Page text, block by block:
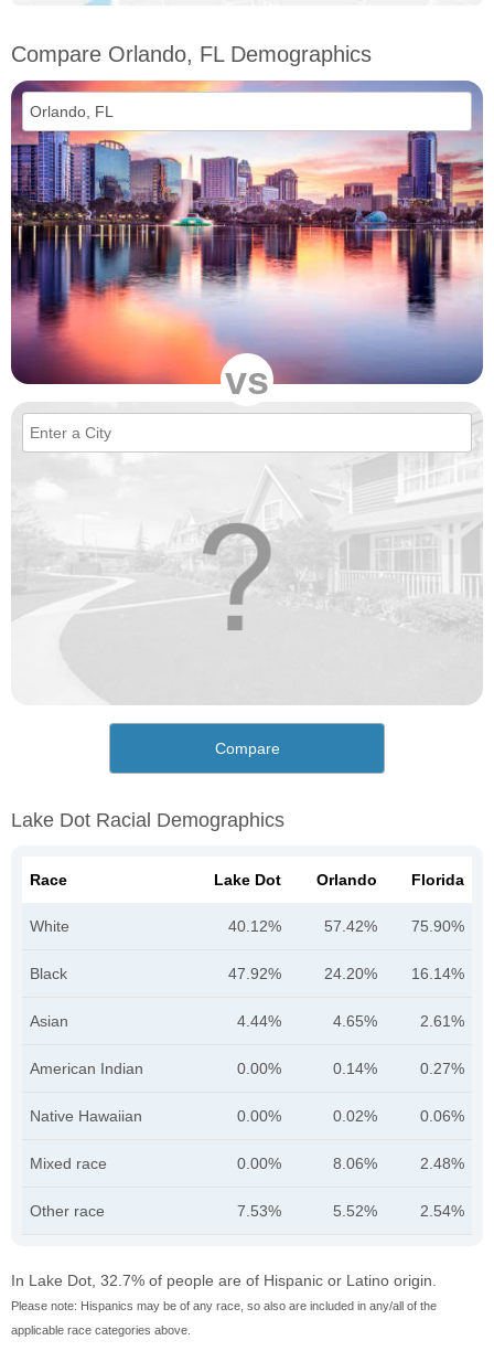
Compare Orlando, FL Demographics
vs
Compare
Lake Dot Racial Demographics
Race Lake Dot Orlando Florida
White 40.12% 57.42% 75.90%
Black 47.92% 24.20% 16.14%
Asian 4.44% 4.65% 2.61%
American Indian 0.00% 0.14% 0.27%
Native Hawaiian 0.00% 0.02% 0.06%
Mixed race 0.00% 8.06% 2.48%
Other race 7.53% 5.52% 2.54%
In Lake Dot, 32.7% of people are of Hispanic or Latino origin.
Please note: Hispanics may be of any race, so also are included in any/all of the
applicable race categories above.